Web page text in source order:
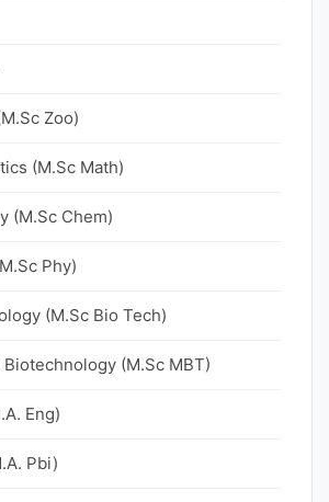
Zoo)
(M.Sc Math)
(M.Sc Chem)
Phy)
(M.Sc Bio Tech)
(M.Sc MBT)
Eng)
Pbi)